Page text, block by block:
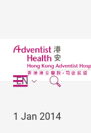
EN
1 Jan 2014